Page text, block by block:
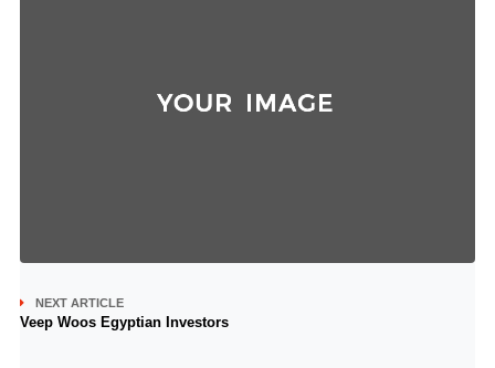
NEXT ARTICLE
Veep Woos Egyptian Investors